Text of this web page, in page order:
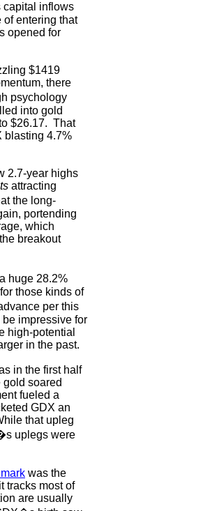
capital inflows
of entering that
opened for
$1419
there
psychology
into gold
$26.17. That
blasting 4.7%
2.7-year highs
attracting
the long-
portending
which
breakout
huge 28.2%
those kinds of
per this
impressive for
high-potential
in the past.
in the first half
soared
fueled a
GDX an
that upleg
uplegs were
was the
tracks most of
are usually